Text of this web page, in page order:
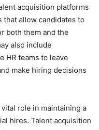
acquisition platforms
allow candidates to
both them and the
also include
HR teams to leave
make hiring decisions
vital role in maintaining a
hires. Talent acquisition